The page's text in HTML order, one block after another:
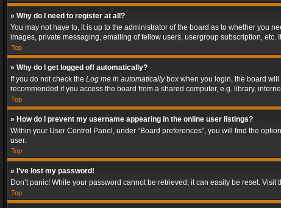
» Why do I need to register at all?
You may not have to, it is up to the administrator of the board as to whether you
images, private messaging, emailing of fellow users, usergroup subscription,
Top
» Why do I get logged off automatically?
If you do not check the Log me in automaticallybox when you login, the board will
recommended if you access the board from a shared computer, e.g. library,
Top
» How do I prevent my username appearing in the online user listings?
Within your User Control Panel, under “Board preferences”, you will find the option
user.
Top
» I’ve lost my password!
Don’t panic! While your password cannot be retrieved, it can easily be reset. Visit
Top